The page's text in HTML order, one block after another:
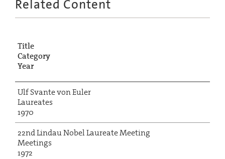
Related Content
Title
Category
Year
Ulf Svante von Euler
Laureates
1970
22nd Lindau Nobel Laureate Meeting
Meetings
1972